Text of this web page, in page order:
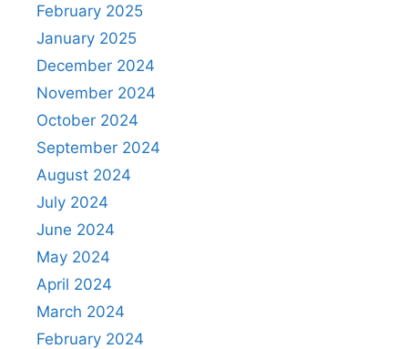
February 2025
January 2025
December 2024
November 2024
October 2024
September 2024
August 2024
July 2024
June 2024
May 2024
April 2024
March 2024
February 2024